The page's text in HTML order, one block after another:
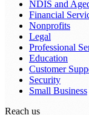
NDIS and
Financial
Nonprofits
Legal
Professional
Education
Customer
Security
Small Business
Reach us